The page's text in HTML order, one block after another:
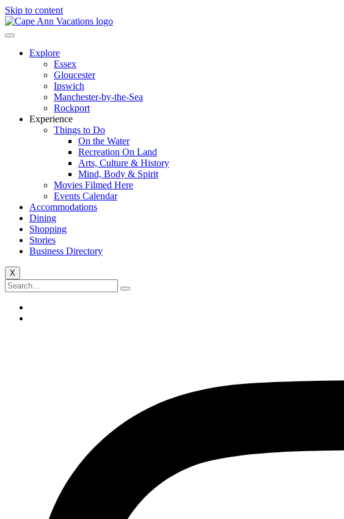
Skip to content
Explore
Essex
Gloucester
Ipswich
Manchester-by-the-Sea
Rockport
Experience
Things to Do
On the Water
Recreation On Land
Arts, Culture & History
Mind, Body & Spirit
Movies Filmed Here
Events Calendar
Accommodations
Dining
Shopping
Stories
Business Directory
X